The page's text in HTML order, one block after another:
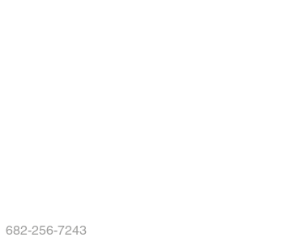
682-256-7243